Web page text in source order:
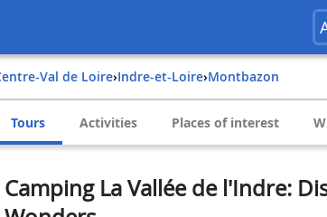
Centre-Val de Loire› Indre-et-Loire› Montbazon
Tours Activities Places of interest
Camping La Vallée de l'Indre: